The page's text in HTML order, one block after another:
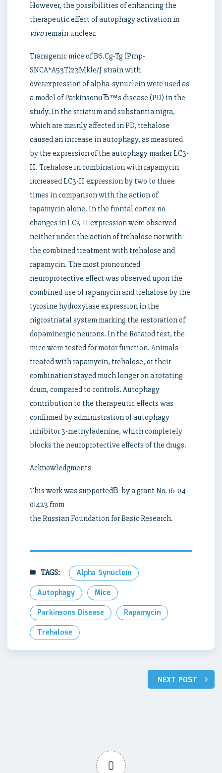
However, the possibilities of enhancing the
therapeutic effect of autophagy activationin
vivoremain unclear.
Transgenic mice of B6.Cg-Tg (Prnp-
SNCA*A53T)23Mkle/J strain with
overexpression of alpha-synuclein were used as
a model of ParkinsonвЂ™s disease (PD) in the
study. In the striatum and substantia nigra,
which are mainly affected in PD, trehalose
caused an increase in autophagy, as measured
by the expression of the autophagy marker LC3-
II. Trehalose in combination with rapamycin
increased LC3-II expression by two to three
times in comparison with the action of
rapamycin alone. In the frontal cortex no
changes in LC3-II expression were observed
neither under the action of trehalose nor with
the combined treatment with trehalose and
rapamycin. The most pronounced
neuroprotective effect was observed upon the
combined use of rapamycin and trehalose by the
tyrosine hydroxylase expression in the
nigrostriatal system marking the restoration of
dopaminergic neurons. In the Rotarod test, the
mice were tested for motor function. Animals
treated with rapamycin, trehalose, or their
combination stayed much longer on a rotating
drum, compared to controls. Autophagy
contribution to the therapeutic effects was
confirmed by administration of autophagy
inhibitor 3-methyladenine, which completely
blocks the neuroprotective effects of the drugs.
Acknowledgments
This work was supportedВ by a grant No. 16-04-
01423 from
the Russian Foundation for Basic Research.
TAGS:
Alpha Synuclein
Autophagy
Mice
Parkinsons Disease
Rapamycin
Trehalose
NEXT POST
0